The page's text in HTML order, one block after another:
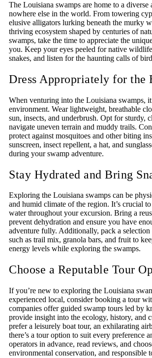
The Louisiana swamps are home to a
nowhere else in the world. From towering
elusive alligators lurking beneath the murky
thriving ecosystem shaped by centuries of
swamps, take the time to appreciate the
you. Keep your eyes peeled for native
snakes, and listen for the haunting calls of
Dress Appropriately for the
When venturing into the Louisiana swamps,
environment. Wear lightweight, breathable
sun, insects, and underbrush. Opt for sturdy,
navigate uneven terrain and muddy trails.
protect against mosquitoes and other biting
sunscreen, insect repellent, a hat, and
during your swamp adventure.
Stay Hydrated and Bring
Exploring the Louisiana swamps can be
and humid climate of the region. It’s crucial
water throughout your excursion. Bring a
prevent dehydration and ensure you have
adventure fully. Additionally, pack a
such as trail mix, granola bars, and fruit to
energy levels while exploring the swamps.
Choose a Reputable Tour
If you’re new to exploring the Louisiana
experienced local, consider booking a tour
companies offer guided swamp tours led by
provide insight into the ecology, history, and
prefer a leisurely boat tour, an exhilarating
there’s a tour option to suit every preference
operators in advance, read reviews, and
environmental conservation, and responsible